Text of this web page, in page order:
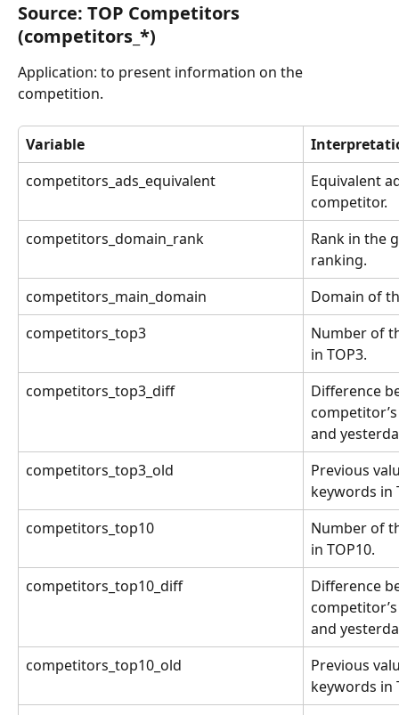
Source: TOP Competitors
(competitors_*)
Application: to present information on the
competition.
Variable
competitors_ads_equivalent
Equivalent
competitor.
competitors_domain_rank
Rank in the
ranking.
competitors_main_domain
Domain of
competitors_top3
Number of
in TOP3.
competitors_top3_diff
Difference
and
competitors_top3_old
Previous
keywords in
competitors_top10
Number of
in TOP10.
competitors_top10_diff
Difference
and
competitors_top10_old
Previous
keywords in